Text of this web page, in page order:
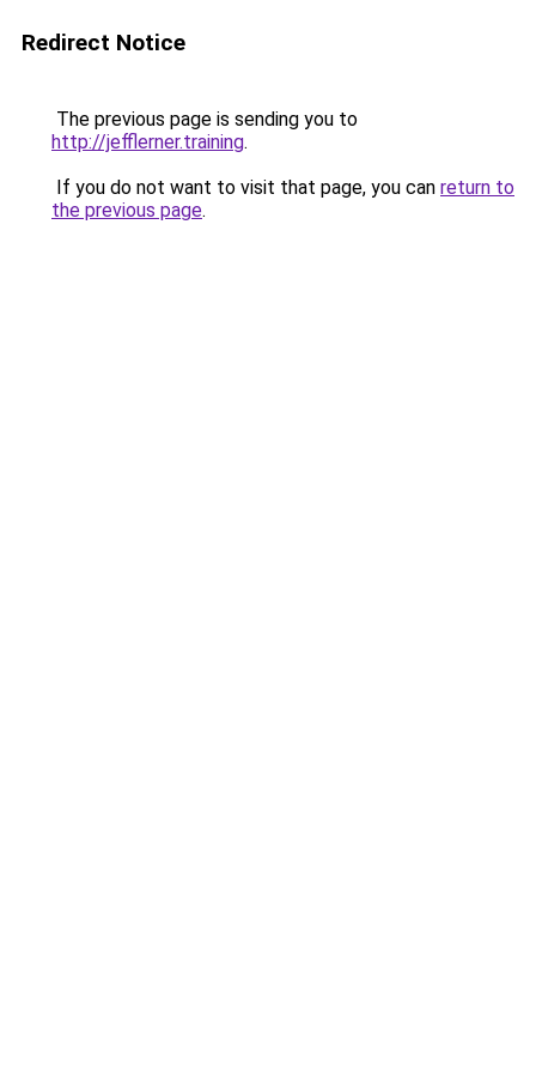
Redirect Notice
The previous page is sending you to
http://jefflerner.training.
If you do not want to visit that page, you can return to
the previous page.